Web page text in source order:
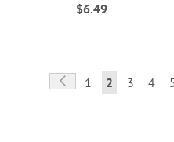
$6.49
Page
Page
Previous
Page
1
You're
2 Page
3 Page
4